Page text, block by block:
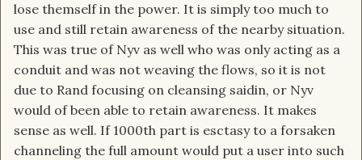
lose themself in the power. It is simply too much to
use and still retain awareness of the nearby situation.
This was true of Nyv as well who was only acting as a
conduit and was not weaving the flows, so it is not
due to Rand focusing on cleansing saidin, or Nyv
would of been able to retain awareness. It makes
sense as well. If 1000th part is esctasy to a forsaken
channeling the full amount would put a user into such